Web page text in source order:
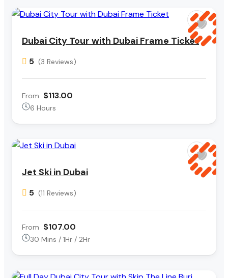
Dubai City Tour with Dubai Frame Ticket
5 (3 Reviews)
From $113.00
6 Hours
Jet Ski in Dubai
5 (11 Reviews)
From $107.00
30 Mins / 1Hr / 2Hr